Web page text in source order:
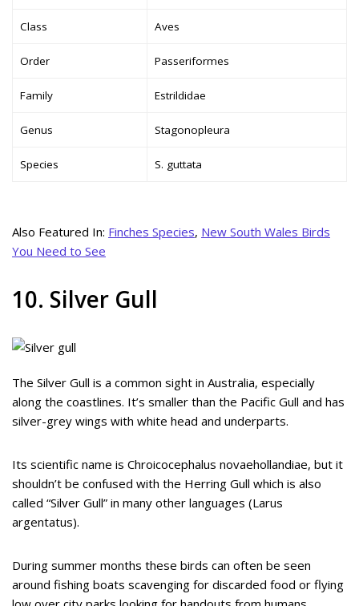
Class Aves
Order Passeriformes
Family Estrildidae
Genus Stagonopleura
Species S. guttata
Also Featured In: Finches Species, New South Wales Birds
You Need to See
10. Silver Gull
The Silver Gull is a common sight in Australia, especially
along the coastlines. It’s smaller than the Pacific Gull and has
silver-grey wings with white head and underparts.
Its scientific name is Chroicocephalus novaehollandiae, but it
shouldn’t be confused with the Herring Gull which is also
called “Silver Gull” in many other languages (Larus
argentatus).
During summer months these birds can often be seen
around fishing boats scavenging for discarded food or flying